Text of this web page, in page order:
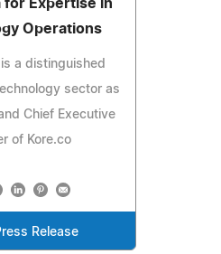
for Expertise in
Operations
a distinguished
sector as
Chief Executive
of Kore.co
Release